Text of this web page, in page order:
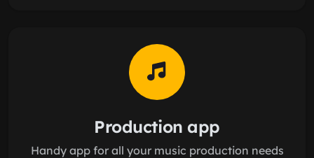
Production app
Handy app for all your music production needs